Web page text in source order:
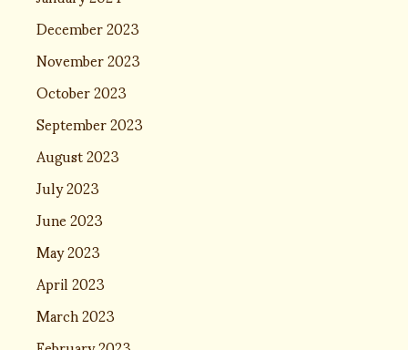
December 2023
November 2023
October 2023
September 2023
August 2023
July 2023
June 2023
May 2023
April 2023
March 2023